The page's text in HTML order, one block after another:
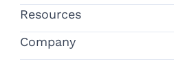
Resources
Company